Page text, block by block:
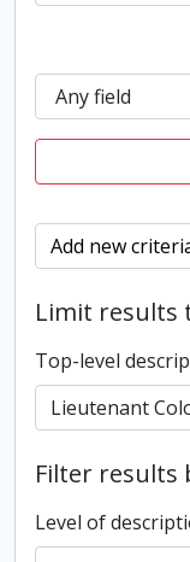
Add new
Limit results
Top-level
Filter results
Level of